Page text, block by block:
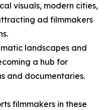
visuals, modern cities,
ad filmmakers
landscapes and
a hub for
and documentaries.
filmmakers in these